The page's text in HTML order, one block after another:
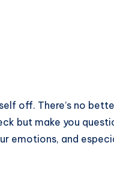
off. There’s no
but make you
emotions, and